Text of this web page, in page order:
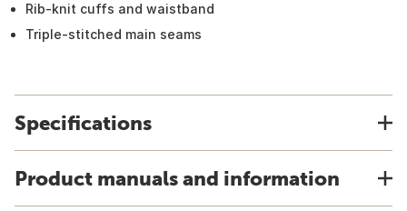
Rib-knit cuffs and waistband
Triple-stitched main seams
Specifications
Product manuals and information